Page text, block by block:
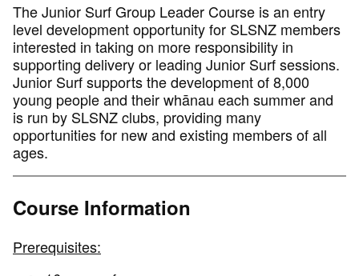
The Junior Surf Group Leader Course is an entry
level development opportunity for SLSNZ members
interested in taking on more responsibility in
supporting delivery or leading Junior Surf sessions.
Junior Surf supports the development of 8,000
young people and their whānau each summer and
is run by SLSNZ clubs, providing many
opportunities for new and existing members of all
ages.
Course Information
Prerequisites: